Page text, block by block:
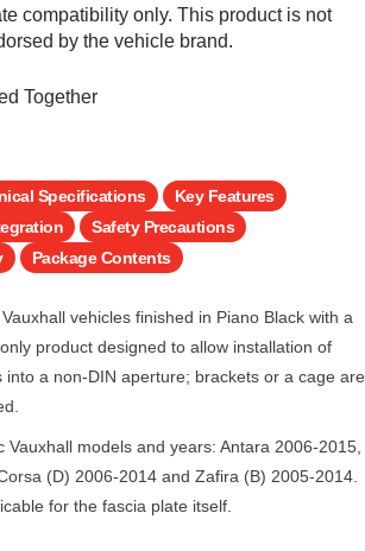
compatibility only. This product is not
by the vehicle brand.
Together
Specifications
Key Features
Safety Precautions
Package Contents
vehicles finished in Piano Black with a
product designed to allow installation of
into a non-DIN aperture; brackets or a cage are
Vauxhall models and years: Antara 2006-2015,
(D) 2006-2014 and Zafira (B) 2005-2014.
for the fascia plate itself.